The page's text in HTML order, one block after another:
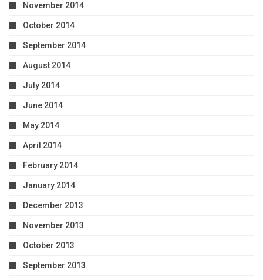
November 2014
October 2014
September 2014
August 2014
July 2014
June 2014
May 2014
April 2014
February 2014
January 2014
December 2013
November 2013
October 2013
September 2013